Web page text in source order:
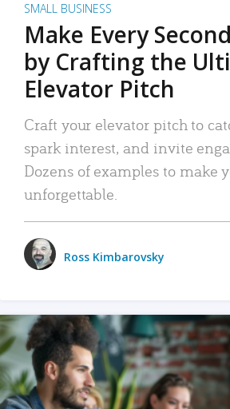
SMALL BUSINESS
Make Every
by Crafting the
Elevator Pitch
Craft your elevator pitch to
spark interest, and invite
Dozens of examples to make
unforgettable.
Ross Kimbarovsky